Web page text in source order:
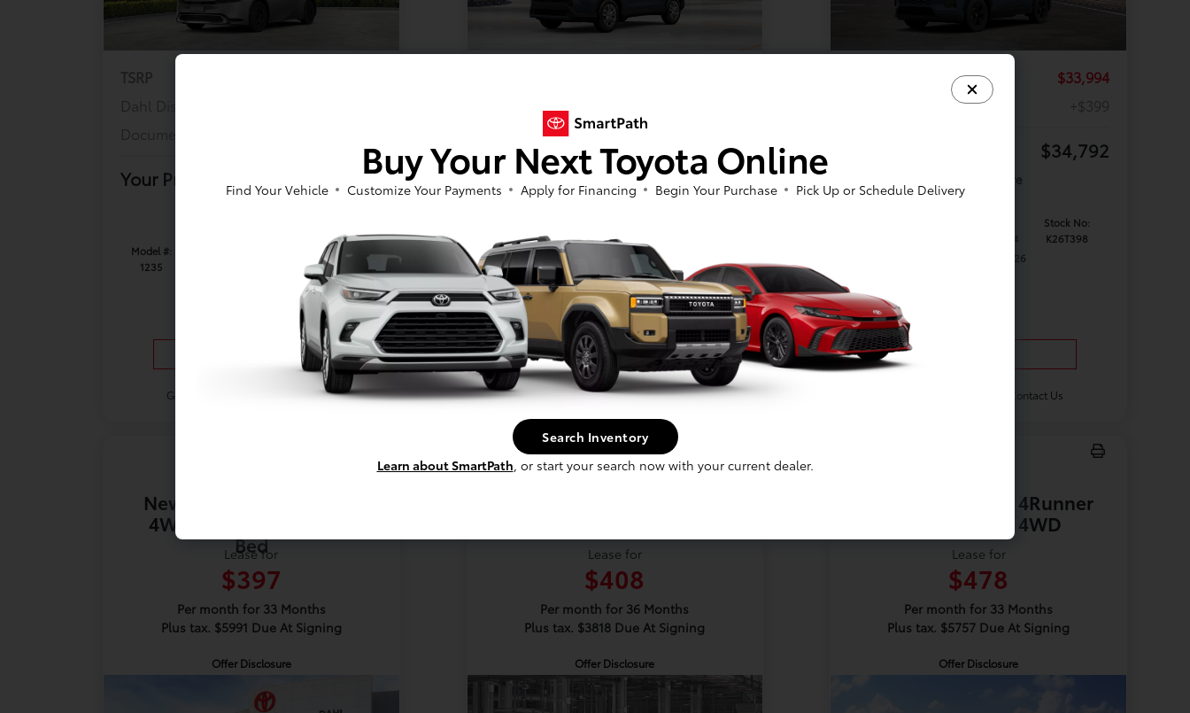
TSRP
Dahl Discount
Documentation Fee
Your Price $36,105
Model #:
1235
Stock No:
K26T296
Get Offer Contact Us
Your Price $29,752
Offer Disclosure
6302
7MUAAABG2TV36A321
Expires: 08/31/2026
Vehicle Details
Get Offer Contact Us
$33,994
Documentation Fee
+$399
$34,792
Offer Disclosure
2T36DRBV9TC018204
Stock No:
K26T398
Expires: 08/31/2026
Contact Us
New 2026 Toyota Tundra
4WD SR5 CrewMax 5.5'
Bed
Lease for
$397
Per month for 33 Months
Plus tax. $5991 Due At Signing
Offer Disclosure
Lease for
$408
Per month for 36 Months
Plus tax. $3818 Due At Signing
Offer Disclosure
New 2026 Toyota 4Runner
TRD Off Road 4WD
Lease for
$478
Per month for 33 Months
Plus tax. $5757 Due At Signing
Offer Disclosure
Buy Your Next Toyota Online
Find Your Vehicle Customize Your Payments Apply for Financing Begin Your Purchase Pick Up or Schedule Delivery
Search Inventory
Learn about SmartPath, or start your search now with your current dealer.